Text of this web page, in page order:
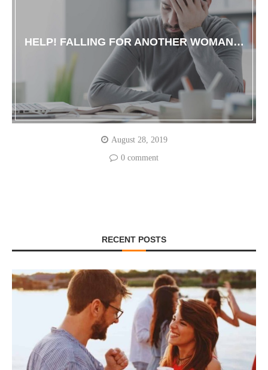
HELP! FALLING FOR ANOTHER WOMAN…
August 28, 2019
0 comment
RECENT POSTS